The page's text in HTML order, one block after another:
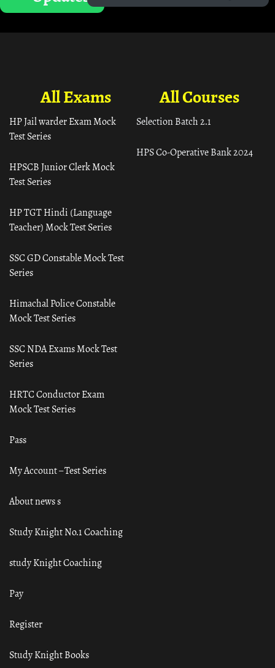
All Courses
Selection Batch 2.1
HPS Co-Operative Bank 2024
All Exams
HP Jail warder Exam Mock
Test Series
HPSCB Junior Clerk Mock
Test Series
HP TGT Hindi (Language
Teacher) Mock Test Series
SSC GD Constable Mock Test
Series
Himachal Police Constable
Mock Test Series
SSC NDA Exams Mock Test
Series
HRTC Conductor Exam
Mock Test Series
Pass
My Account – Test Series
About news s
Study Knight No.1 Coaching
study Knight Coaching
Pay
Register
Study Knight Books